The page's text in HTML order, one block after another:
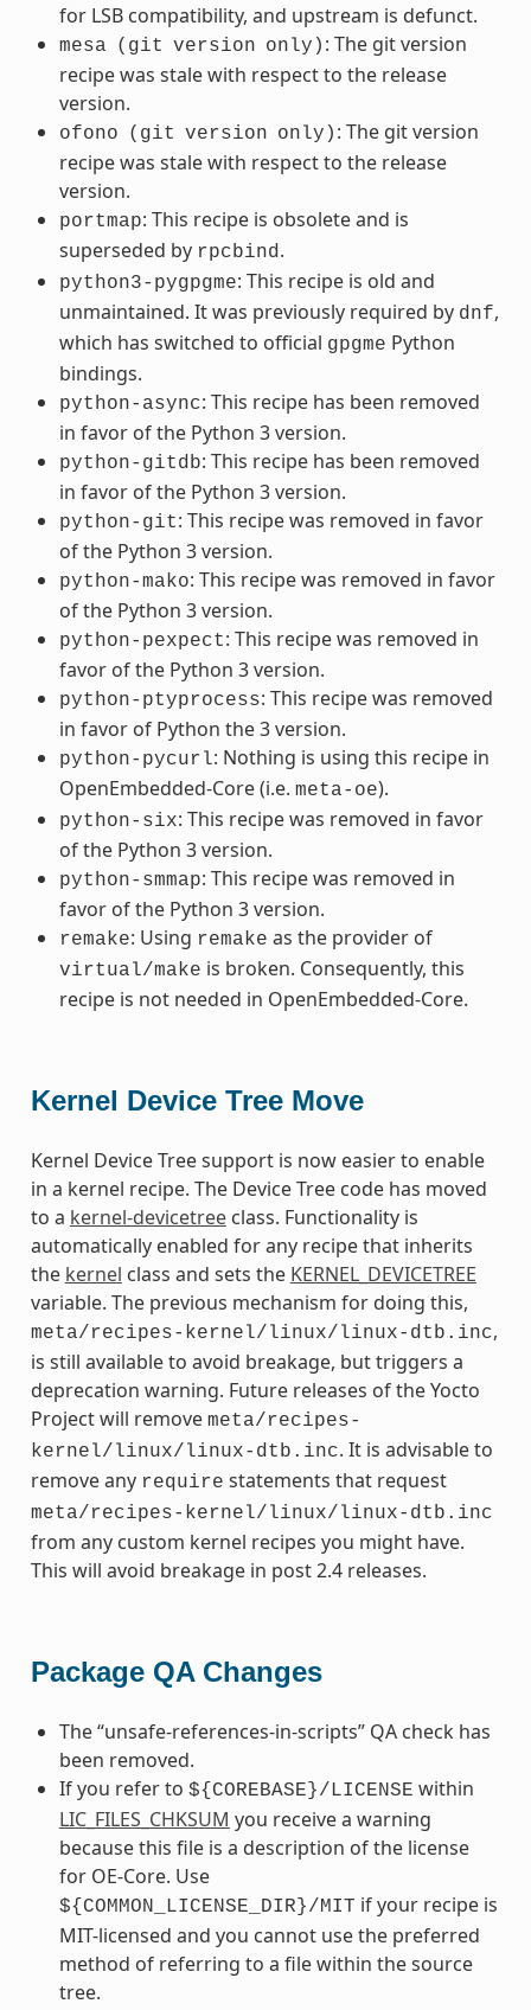
for LSB compatibility, and upstream is defunct.
mesa (git version only) : The git version
recipe was stale with respect to the release
version.
ofono (git version only) : The git version
recipe was stale with respect to the release
version.
portmap: This recipe is obsolete and is
superseded by rpcbind .
python3-pygpgme: This recipe is old and
unmaintained. It was previously required by dnf,
which has switched to official gpgme Python
bindings.
python-async: This recipe has been removed
in favor of the Python 3 version.
python-gitdb: This recipe has been removed
in favor of the Python 3 version.
python-git: This recipe was removed in favor
of the Python 3 version.
python-mako: This recipe was removed in favor
of the Python 3 version.
python-pexpect: This recipe was removed in
favor of the Python 3 version.
python-ptyprocess: This recipe was removed
in favor of Python the 3 version.
python-pycurl: Nothing is using this recipe in
OpenEmbedded-Core (i.e. meta-oe).
python-six: This recipe was removed in favor
of the Python 3 version.
python-smmap: This recipe was removed in
favor of the Python 3 version.
remake: Using remake as the provider of
virtual/make is broken. Consequently, this
recipe is not needed in OpenEmbedded-Core.
Kernel Device Tree Move
Kernel Device Tree support is now easier to enable
in a kernel recipe. The Device Tree code has moved
to a kernel-devicetreeclass. Functionality is
automatically enabled for any recipe that inherits
the kernel class and sets the KERNEL_DEVICETREE
variable. The previous mechanism for doing this,
meta/recipes-kernel/linux/linux-dtb.inc,
is still available to avoid breakage, but triggers a
deprecation warning. Future releases of the Yocto
Project will remove meta/recipes-
kernel/linux/linux-dtb.inc. It is advisable to
remove any require statements that request
meta/recipes-kernel/linux/linux-dtb.inc
from any custom kernel recipes you might have.
This will avoid breakage in post 2.4 releases.
Package QA Changes
The “unsafe-references-in-scripts” QA check has
been removed.
If you refer to ${COREBASE}/LICENSE within
LIC_FILES_CHKSUM you receive a warning
because this file is a description of the license
for OE-Core. Use
${COMMON_LICENSE_DIR}/MIT if your recipe is
MIT-licensed and you cannot use the preferred
method of referring to a file within the source
tree.